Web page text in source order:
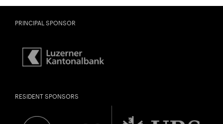
PRINCIPAL SPONSOR
RESIDENT SPONSORS